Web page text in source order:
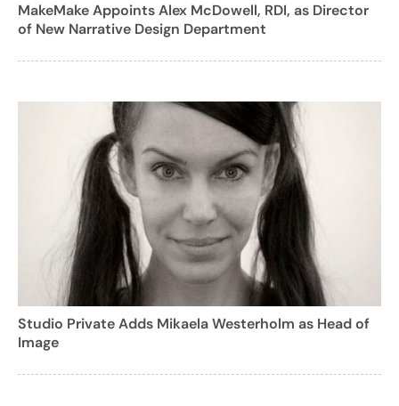
MakeMake Appoints Alex McDowell, RDI, as Director
of New Narrative Design Department
Studio Private Adds Mikaela Westerholm as Head of
Image